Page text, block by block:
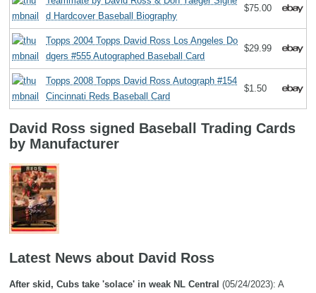
d Hardcover Baseball Biography
$75.00
Topps 2004 Topps David Ross Los Angeles Do
dgers #555 Autographed Baseball Card
$29.99
Topps 2008 Topps David Ross Autograph #154
Cincinnati Reds Baseball Card
$1.50
David Ross signed Baseball Trading Cards
by Manufacturer
Latest News about David Ross
After skid, Cubs take 'solace' in weak NL Central (05/24/2023): A